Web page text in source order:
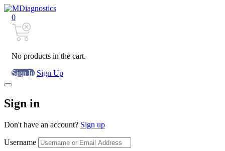
0
No products in the cart.
Sign In Sign Up
Sign in
Don't have an account? Sign up
Username